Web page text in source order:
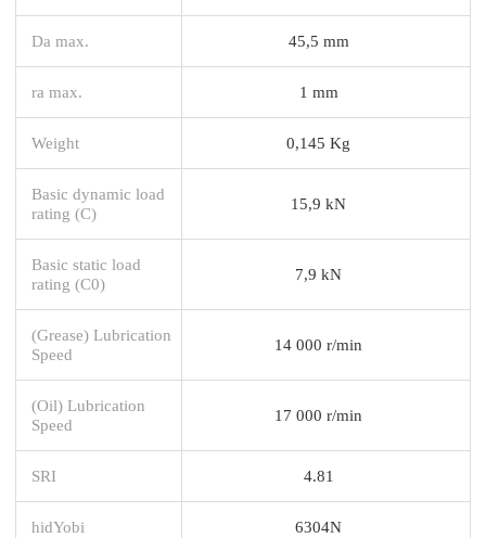
Da max. 45,5 mm
ra max. 1 mm
Weight 0,145 Kg
Basic dynamic load
rating (C)
15,9 kN
Basic static load
rating (C0)
7,9 kN
(Grease) Lubrication
Speed
14 000 r/min
(Oil) Lubrication
Speed
17 000 r/min
SRI 4.81
hidYobi 6304N